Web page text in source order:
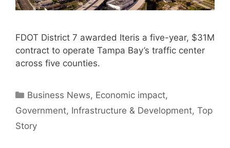
FDOT District 7 awarded Iteris a five-year, $31M
contract to operate Tampa Bay’s traffic center
across five counties.
Categories
Business News, Economic impact,
Government, Infrastructure & Development, Top
Story